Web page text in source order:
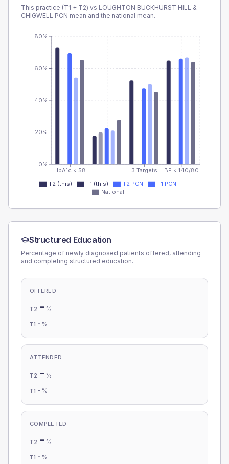
This practice (T1 + T2) vs LOUGHTON BUCKHURST HILL &
CHIGWELL PCN mean and the national mean.
HbA1c < 58 3 Targets BP < 140/80
0%
20%
40%
60%
80%
T2 (this) T1 (this) T2 PCN
T1 PCN
National
Structured Education
Percentage of newly diagnosed patients offered, attending
and completing structured education.
OFFERED
T2 - %
T1 - %
ATTENDED
T2 - %
T1 - %
COMPLETED
T2 - %
T1 - %